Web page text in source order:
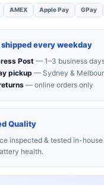
AMEX Apple Pay GPay
shipped every weekday
Post— 1–3 business
pickup — Sydney &
— online orders only
Quality
inspected & tested in-
health.